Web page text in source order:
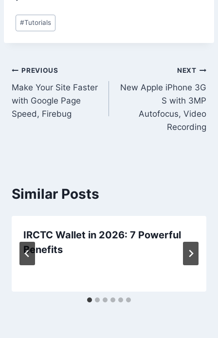
Post
Tags:
#Tutorials
Post
navigation
PREVIOUS
Make Your Site Faster
with Google Page
Speed, Firebug
NEXT
New Apple iPhone 3G
S with 3MP
Autofocus, Video
Recording
Similar Posts
IRCTC Wallet in 2026: 7 Powerful
Benefits